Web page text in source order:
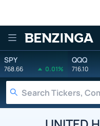
Benzinga
SPY
768.66 0.01%
QQQ
716.10